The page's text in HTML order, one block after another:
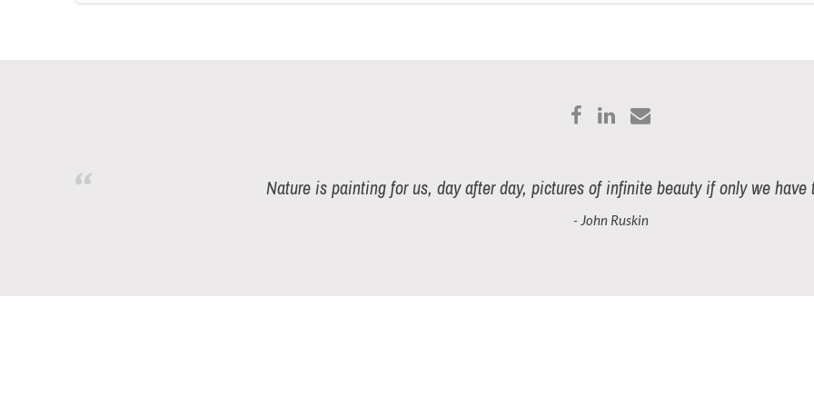
Nature is painting for us, day after day, pictures of infinite beauty if only we have
- John Ruskin